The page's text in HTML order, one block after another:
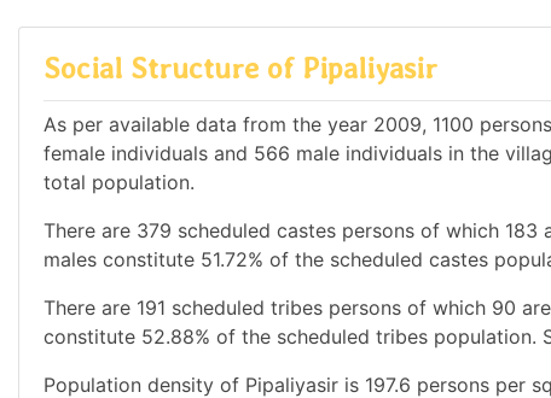
Social Structure of Pipaliyasir
As per available data from the year 2009, 1100
female individuals and 566 male individuals in the
total population.
There are 379 scheduled castes persons of which 183
males constitute 51.72% of the scheduled castes
There are 191 scheduled tribes persons of which 90
constitute 52.88% of the scheduled tribes population.
Population density of Pipaliyasir is 197.6 persons per